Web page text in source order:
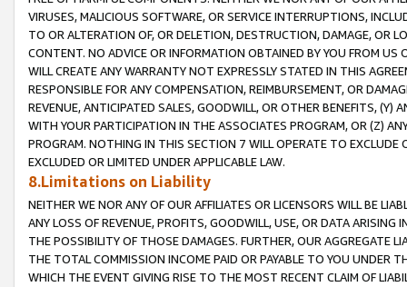
VIRUSES, MALICIOUS SOFTWARE, OR SERVICE INTERRUPTIONS,
TO OR ALTERATION OF, OR DELETION, DESTRUCTION, DAMAGE, OR
CONTENT. NO ADVICE OR INFORMATION OBTAINED BY YOU FROM
WILL CREATE ANY WARRANTY NOT EXPRESSLY STATED IN THIS
RESPONSIBLE FOR ANY COMPENSATION, REIMBURSEMENT, OR
REVENUE, ANTICIPATED SALES, GOODWILL, OR OTHER BENEFITS,
WITH YOUR PARTICIPATION IN THE ASSOCIATES PROGRAM, OR (Z)
PROGRAM. NOTHING IN THIS SECTION 7 WILL OPERATE TO
EXCLUDED OR LIMITED UNDER APPLICABLE LAW.
8.Limitations on Liability
NEITHER WE NOR ANY OF OUR AFFILIATES OR LICENSORS WILL BE
ANY LOSS OF REVENUE, PROFITS, GOODWILL, USE, OR DATA ARISING
THE POSSIBILITY OF THOSE DAMAGES. FURTHER, OUR AGGREGATE
THE TOTAL COMMISSION INCOME PAID OR PAYABLE TO YOU UNDER
WHICH THE EVENT GIVING RISE TO THE MOST RECENT CLAIM OF